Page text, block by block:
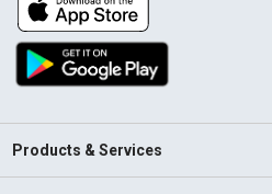
Products & Services